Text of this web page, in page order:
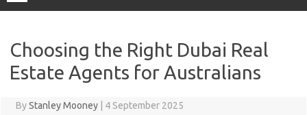
Choosing the Right Dubai Real
Estate Agents for Australians
ByStanley Mooney 4 September 2025